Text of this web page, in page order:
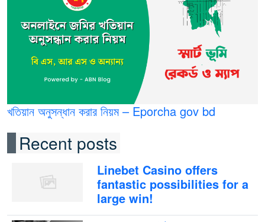
খতিয়ান অনুসন্ধান করার নিয়ম – Eporcha gov bd
Recent posts
Linebet Casino offers
fantastic possibilities for a
large win!